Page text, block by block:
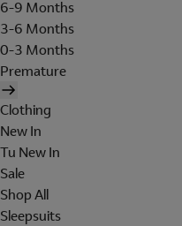
6-9 Months
3-6 Months
0-3 Months
Premature
Clothing
New In
Tu New In
Sale
Shop All
Sleepsuits